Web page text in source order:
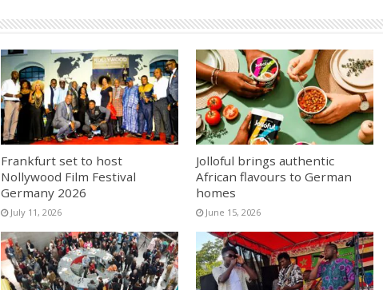
Frankfurt set to host
Nollywood Film Festival
Germany 2026
July 11, 2026
Jolloful brings authentic
African flavours to German
homes
June 15, 2026